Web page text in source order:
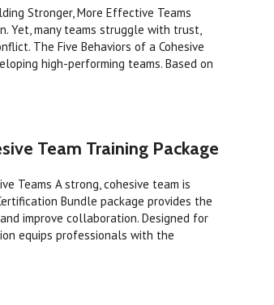
Stronger, More Effective Teams
Yet, many teams struggle with trust,
The Five Behaviors of a Cohesive
high-performing teams. Based on
Team Training Package
Teams A strong, cohesive team is
Bundle package provides the
improve collaboration. Designed for
equips professionals with the